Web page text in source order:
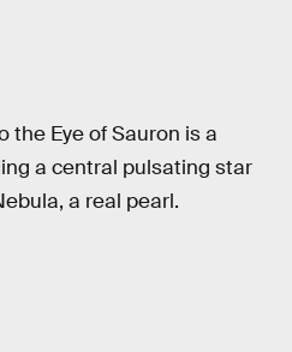
the Eye of Sauron is a
a central pulsating star
a real pearl.